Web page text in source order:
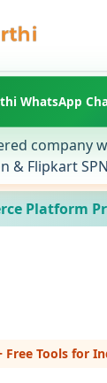
WhatsApp
company
& Flipkart
Platform
Free Tools for